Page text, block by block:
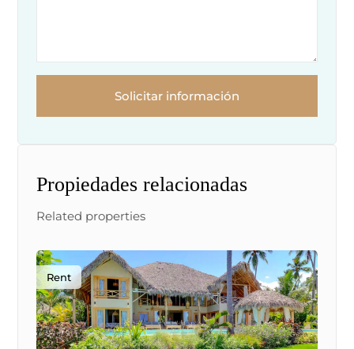
Solicitar información
Propiedades relacionadas
Related properties
Rent